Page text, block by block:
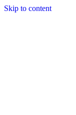
Skip to content